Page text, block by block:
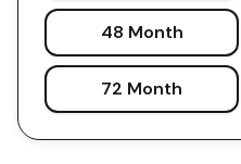
48 Month
72 Month